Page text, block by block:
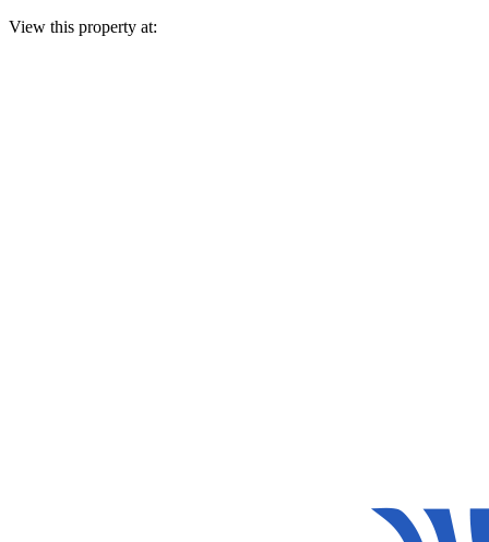
View this property at: